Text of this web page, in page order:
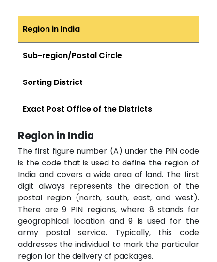
Region in India
Sub-region/Postal Circle
Sorting District
Exact Post Office of the Districts
Region in India
The first figure number (A) under the PIN code
is the code that is used to define the region of
India and covers a wide area of land. The first
digit always represents the direction of the
postal region (north, south, east, and west).
There are 9 PIN regions, where 8 stands for
geographical location and 9 is used for the
army postal service. Typically, this code
addresses the individual to mark the particular
region for the delivery of packages.